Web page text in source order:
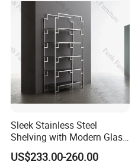
Sleek Stainless Steel
Shelving with Modern Glass
Top Design
US$233.00-260.00